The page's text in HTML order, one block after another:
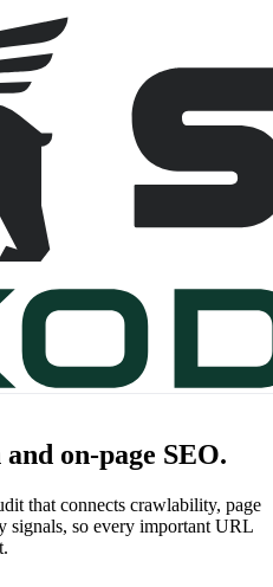
on-page SEO.
that connects crawlability, page
signals, so every important URL